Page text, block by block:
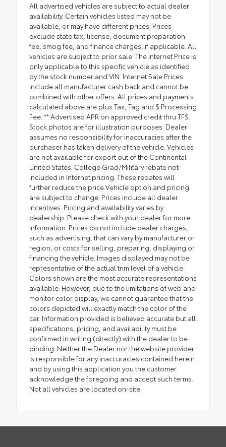
All advertised vehicles are subject to actual dealer
availability. Certain vehicles listed may not be
available, or may have different prices. Prices
exclude state tax, license, document preparation
fee, smog fee, and finance charges, if applicable. All
vehicles are subject to prior sale. The Internet Price is
only applicable to this specific vehicle as identified
by the stock number and VIN. Internet Sale Prices
include all manufacturer cash back and cannot be
combined with other offers. All prices and payments
calculated above are plus Tax, Tag and $ Processing
Fee. ** Advertised APR on approved credit thru TFS.
Stock photos are for illustration purposes. Dealer
assumes no responsibility for inaccuracies after the
purchaser has taken delivery of the vehicle. Vehicles
are not available for export out of the Continental
United States. College Grad/Military rebate not
included in Internet pricing. These rebates will
further reduce the price.Vehicle option and pricing
are subject to change. Prices include all dealer
incentives. Pricing and availability varies by
dealership. Please check with your dealer for more
information. Prices do not include dealer charges,
such as advertising, that can vary by manufacturer or
region, or costs for selling, preparing, displaying or
financing the vehicle. Images displayed may not be
representative of the actual trim level of a vehicle.
Colors shown are the most accurate representations
available. However, due to the limitations of web and
monitor color display, we cannot guarantee that the
colors depicted will exactly match the color of the
car. Information provided is believed accurate but all
specifications, pricing, and availability must be
confirmed in writing (directly) with the dealer to be
binding. Neither the Dealer nor the website provider
is responsible for any inaccuracies contained herein
and by using this application you the customer
acknowledge the foregoing and accept such terms.
Not all vehicles are located on-site.